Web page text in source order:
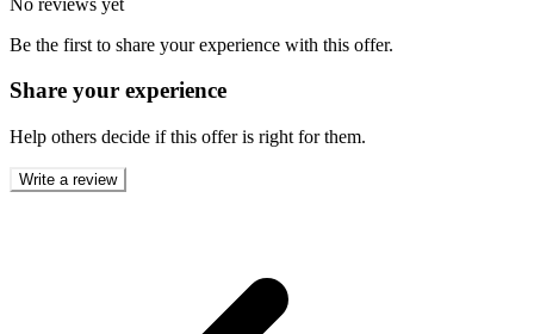
Be the first to share your experience with this offer.
Share your experience
Help others decide if this offer is right for them.
Write a review